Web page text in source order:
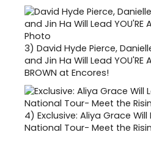
3) David Hyde Pierce,
and Jin Ha Will Lead YOU'RE
BROWN at Encores!
4) Exclusive: Aliya Grace Will
National Tour- Meet the